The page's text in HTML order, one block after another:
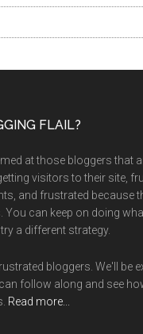
FLAIL?
at those bloggers that
visitors to their site,
and frustrated because
You can keep on doing
a different strategy.
bloggers. We'll be
follow along and see
Read more...